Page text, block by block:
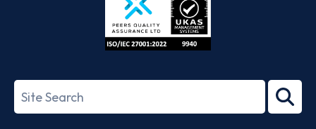
27001-
Search
term